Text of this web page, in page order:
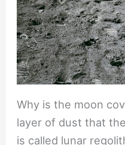
Why is the moon
layer of dust that
is called lunar